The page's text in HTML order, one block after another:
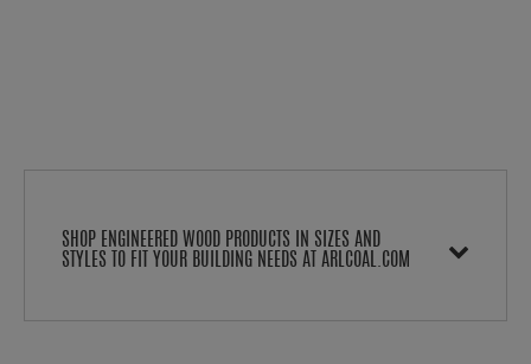
SHOP ENGINEERED WOOD PRODUCTS IN SIZES AND
STYLES TO FIT YOUR BUILDING NEEDS AT ARLCOAL.COM